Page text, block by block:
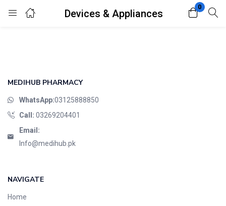
Devices & Appliances
0
Login Register
Remember me
MEDIHUB PHARMACY
WhatsApp:03125888850
Call: 03269204401
Email:
Info@medihub.pk
NAVIGATE
Home